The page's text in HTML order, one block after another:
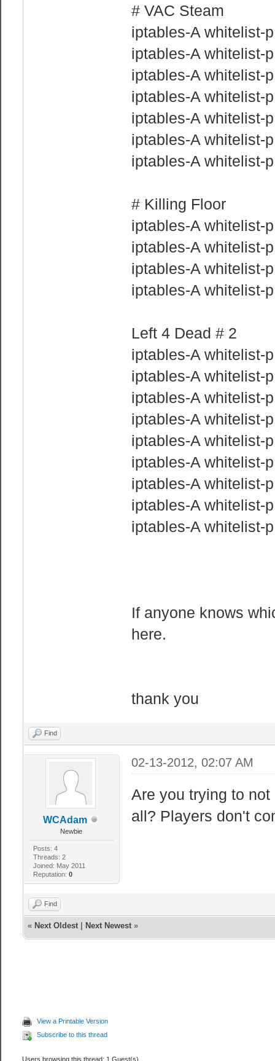
# VAC Steam
iptables-A whitelist-
iptables-A whitelist-
iptables-A whitelist-
iptables-A whitelist-
iptables-A whitelist-
iptables-A whitelist-
iptables-A whitelist-
# Killing Floor
iptables-A whitelist-
iptables-A whitelist-
iptables-A whitelist-
iptables-A whitelist-
Left 4 Dead # 2
iptables-A whitelist-
iptables-A whitelist-
iptables-A whitelist-
iptables-A whitelist-
iptables-A whitelist-
iptables-A whitelist-
iptables-A whitelist-
iptables-A whitelist-
iptables-A whitelist-
If anyone knows
here.
thank you
Find
WCAdam
Newbie
Posts: 4
Threads: 2
Joined: May 2011
Reputation: 0
02-13-2012, 02:07 AM
Are you trying to
all? Players don't
Find
« Next Oldest| Next Newest»
View a Printable Version
Subscribe to this thread
Users browsing this thread: 1 Guest(s)